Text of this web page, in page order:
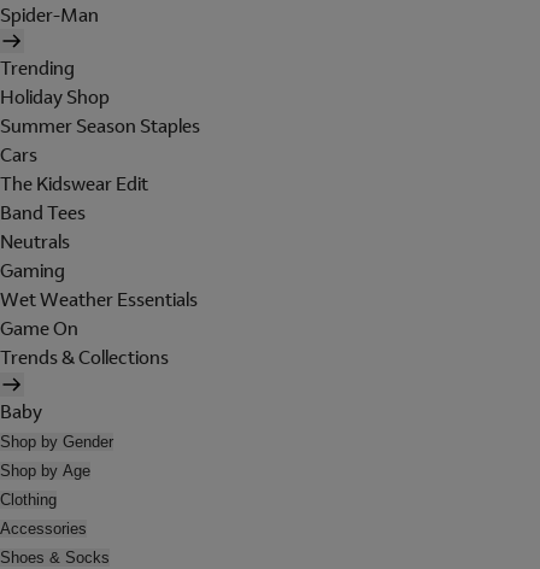
Spider-Man
Trending
Holiday Shop
Summer Season Staples
Cars
The Kidswear Edit
Band Tees
Neutrals
Gaming
Wet Weather Essentials
Game On
Trends & Collections
Baby
Shop by Gender
Shop by Age
Clothing
Accessories
Shoes & Socks